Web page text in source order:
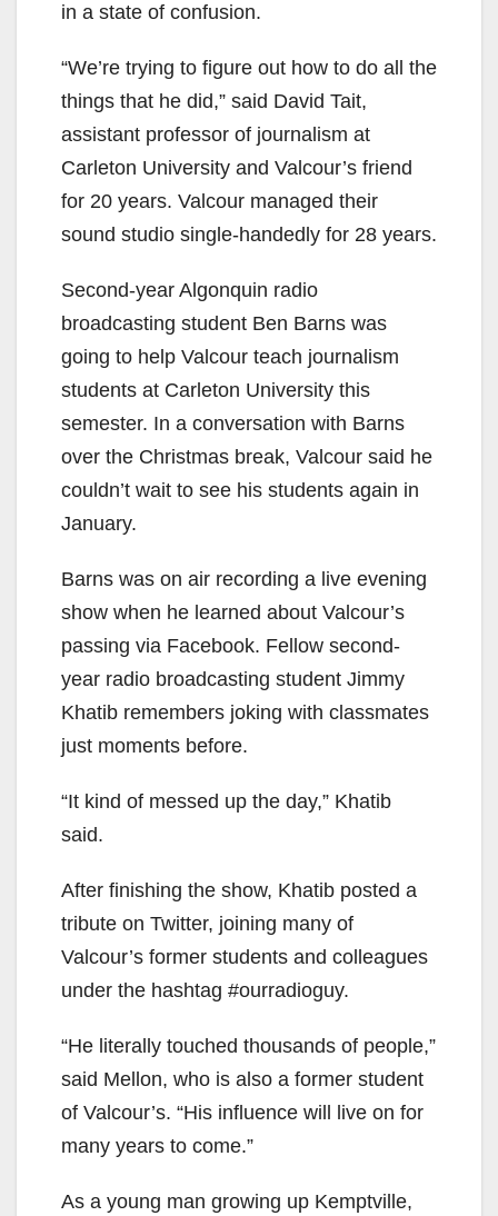
in a state of confusion.
“We’re trying to figure out how to do all the
things that he did,” said David Tait,
assistant professor of journalism at
Carleton University and Valcour’s friend
for 20 years. Valcour managed their
sound studio single-handedly for 28 years.
Second-year Algonquin radio
broadcasting student Ben Barns was
going to help Valcour teach journalism
students at Carleton University this
semester. In a conversation with Barns
over the Christmas break, Valcour said he
couldn’t wait to see his students again in
January.
Barns was on air recording a live evening
show when he learned about Valcour’s
passing via Facebook. Fellow second-
year radio broadcasting student Jimmy
Khatib remembers joking with classmates
just moments before.
“It kind of messed up the day,” Khatib
said.
After finishing the show, Khatib posted a
tribute on Twitter, joining many of
Valcour’s former students and colleagues
under the hashtag #ourradioguy.
“He literally touched thousands of people,”
said Mellon, who is also a former student
of Valcour’s. “His influence will live on for
many years to come.”
As a young man growing up Kemptville,